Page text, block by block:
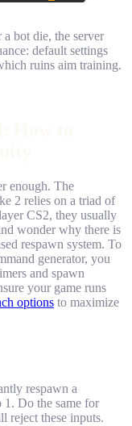
bot die, the server
default settings
ruins aim training.
enough. The
2 relies on a triad of
CS2, they usually
wonder why there is
respawn system. To
generator, you
and spawn
your game runs
options to maximize
respawn a
1. Do the same for
reject these inputs.